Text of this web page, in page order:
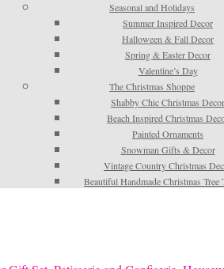
Seasonal and Holidays
Summer Inspired Decor
Halloween & Fall Decor
Spring & Easter Decor
Valentine’s Day
The Christmas Shoppe
Shabby Chic Christmas Decor
Beach Inspired Christmas
Painted Ornaments
Snowman Gifts & Decor
Vintage Country Christmas
Beautiful Handmade Christmas Tree